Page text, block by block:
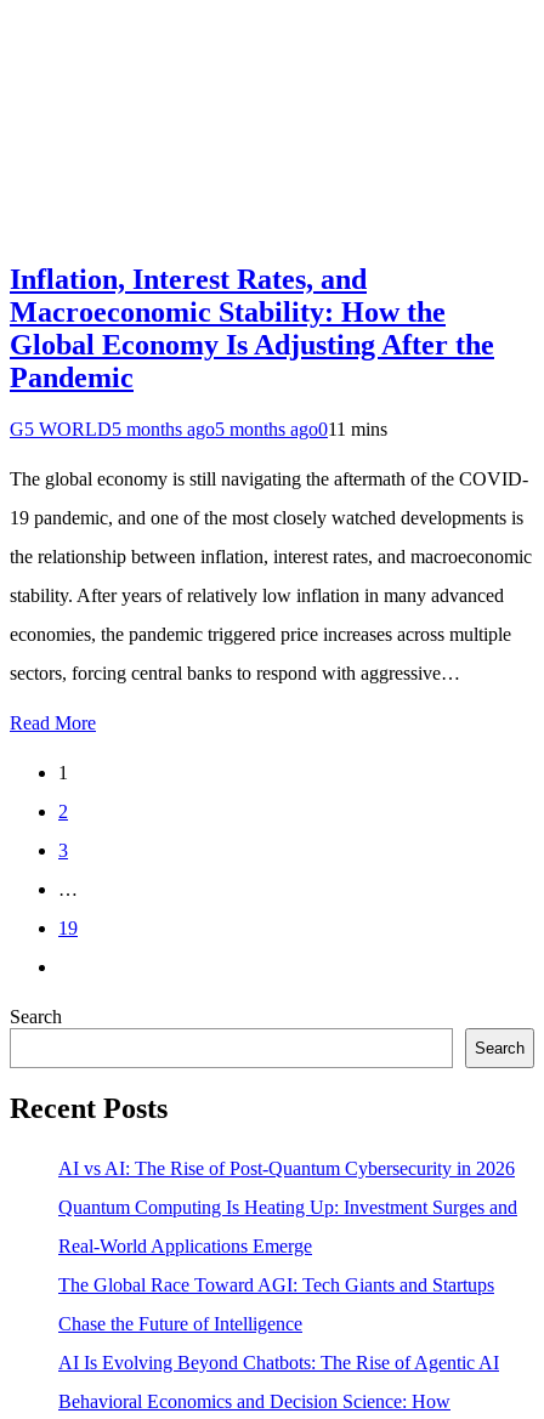
Inflation, Interest Rates, and
Macroeconomic Stability: How the
Global Economy Is Adjusting After the
Pandemic
G5 WORLD5 months ago5 months ago011 mins
The global economy is still navigating the aftermath of the COVID-
19 pandemic, and one of the most closely watched developments is
the relationship between inflation, interest rates, and macroeconomic
stability. After years of relatively low inflation in many advanced
economies, the pandemic triggered price increases across multiple
sectors, forcing central banks to respond with aggressive…
Read More
1
2
3
…
19
Search
Search
Recent Posts
AI vs AI: The Rise of Post-Quantum Cybersecurity in 2026
Quantum Computing Is Heating Up: Investment Surges and
Real-World Applications Emerge
The Global Race Toward AGI: Tech Giants and Startups
Chase the Future of Intelligence
AI Is Evolving Beyond Chatbots: The Rise of Agentic AI
Behavioral Economics and Decision Science: How